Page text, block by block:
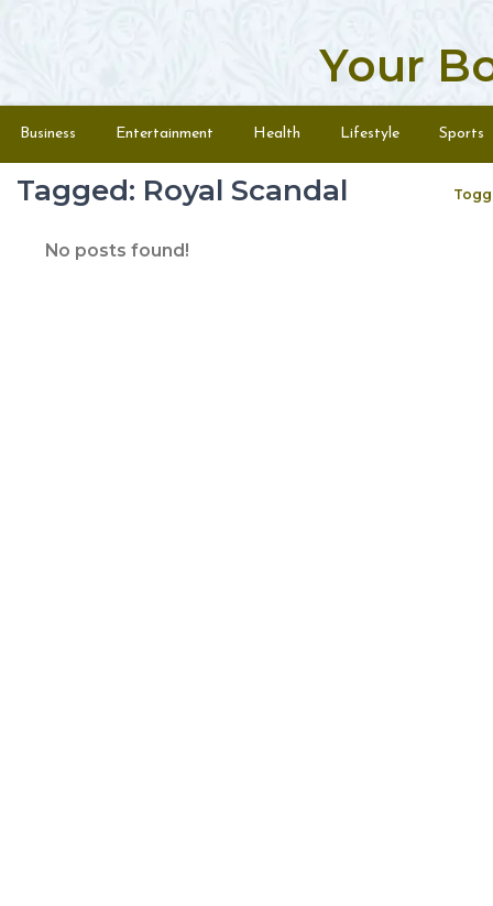
Your
Menu
Business Entertainment Health Lifestyle Sports
Tagged: Royal Scandal
No posts found!